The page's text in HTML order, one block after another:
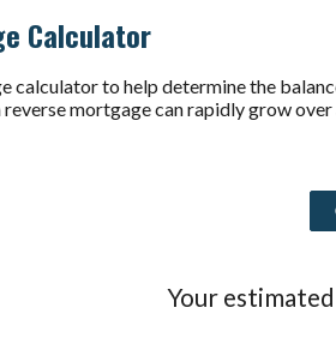
Calculator
calculator to help determine the
mortgage can rapidly grow over
Your